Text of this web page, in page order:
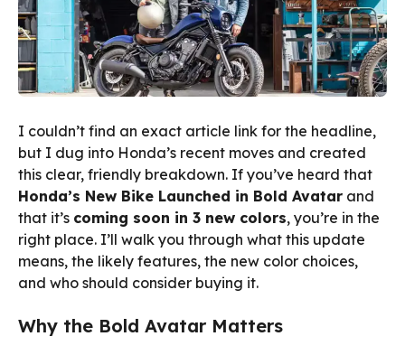
I couldn’t find an exact article link for the headline,
but I dug into Honda’s recent moves and created
this clear, friendly breakdown. If you’ve heard that
Honda’s New Bike Launched in Bold Avatar and
that it’s coming soon in 3 new colors, you’re in the
right place. I’ll walk you through what this update
means, the likely features, the new color choices,
and who should consider buying it.
Why the Bold Avatar Matters